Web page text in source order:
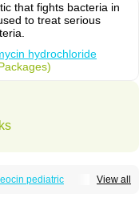
that fights bacteria in
to treat serious
hydrochloride
View all
pediatric